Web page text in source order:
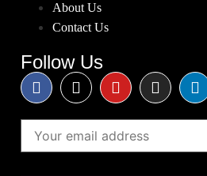
About Us
Contact Us
Follow Us